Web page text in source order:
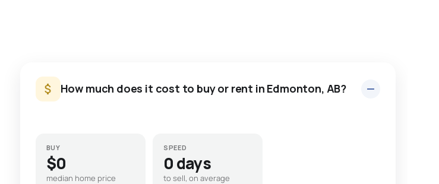
How much does it cost to buy or rent in Edmonton, AB?
BUY
$0
median home price
SPEED
0 days
to sell, on average